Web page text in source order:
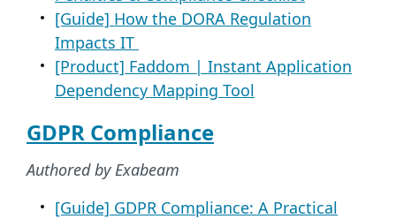
[Guide] How the DORA Regulation
Impacts IT
[Product] Faddom | Instant Application
Dependency Mapping Tool​
GDPR Compliance
Authored by Exabeam
[Guide] GDPR Compliance: A Practical